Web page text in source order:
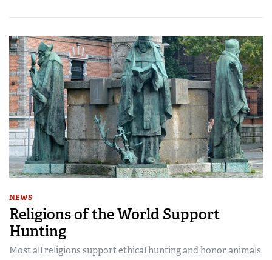
NEWS
Religions of the World Support
Hunting
Most all religions support ethical hunting and honor animals